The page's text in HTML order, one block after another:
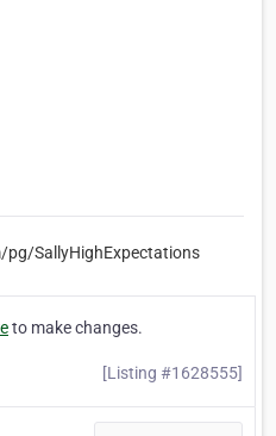
SallyHighExpectations
to make changes.
[Listing #1628555]